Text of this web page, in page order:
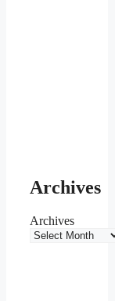
Archives
Archives